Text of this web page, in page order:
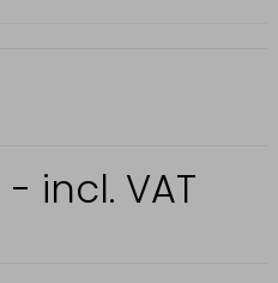
- incl. VAT